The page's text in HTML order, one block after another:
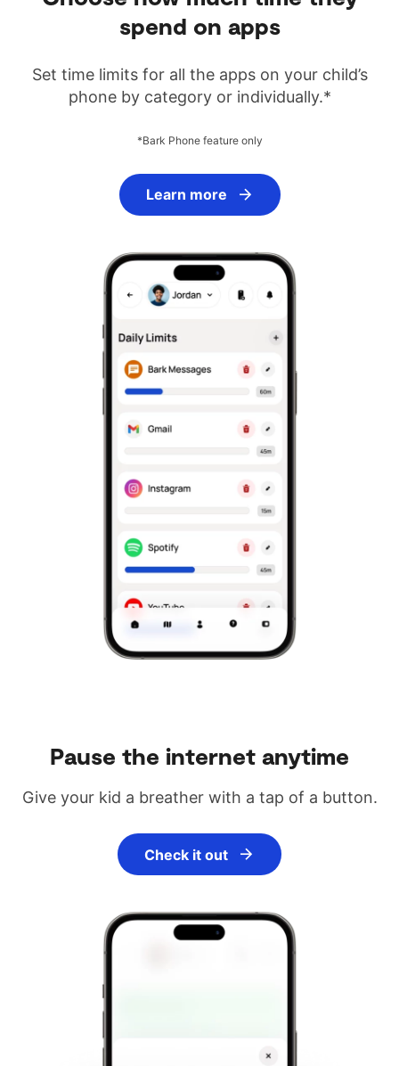
spend on apps
Set time limits for all the apps on your child’s
phone by category or individually.*
*Bark Phone feature only
Learn more
Pause the internet anytime
Give your kid a breather with a tap of a button.
Check it out